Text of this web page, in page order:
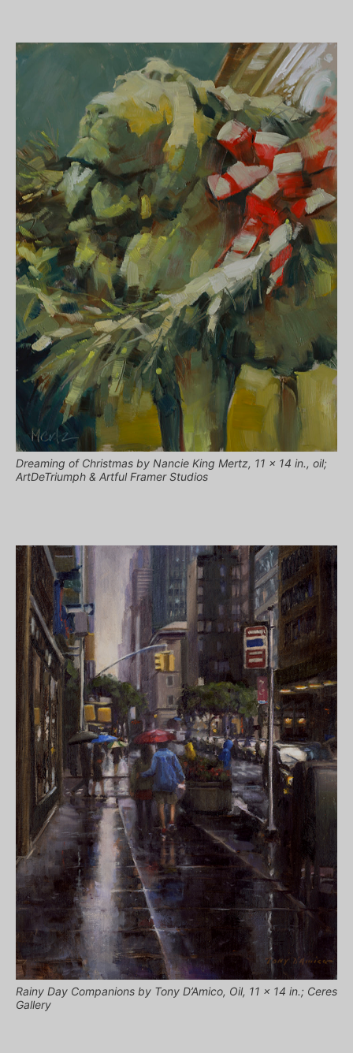
Dreaming of Christmas by Nancie King Mertz, 11 x 14 in., oil;
ArtDeTriumph & Artful Framer Studios
Rainy Day Companions by Tony D’Amico, Oil, 11 x 14 in.; Ceres
Gallery